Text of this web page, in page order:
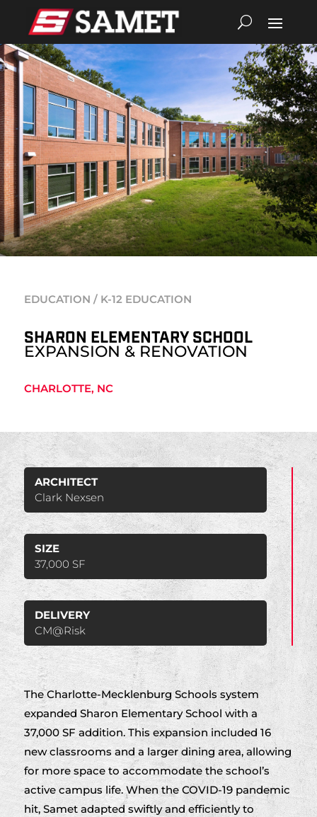
EDUCATION / K-12 EDUCATION
SHARON ELEMENTARY SCHOOL
EXPANSION & RENOVATION
CHARLOTTE, NC
ARCHITECT
Clark Nexsen
SIZE
37,000 SF
DELIVERY
CM@Risk
The Charlotte-Mecklenburg Schools system
expanded Sharon Elementary School with a
37,000 SF addition. This expansion included 16
new classrooms and a larger dining area, allowing
for more space to accommodate the school’s
active campus life. When the COVID-19 pandemic
hit, Samet adapted swiftly and efficiently to